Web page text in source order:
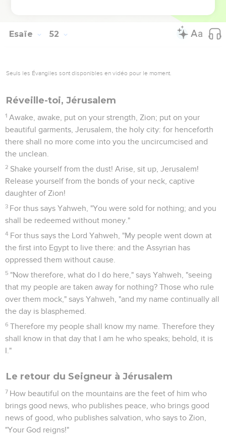
Esaïe 52
Seuls les Évangiles sont disponibles en vidéo pour le moment.
Réveille-toi, Jérusalem
1 Awake, awake, put on your strength, Zion; put on your
beautiful garments, Jerusalem, the holy city: for henceforth
there shall no more come into you the uncircumcised and
the unclean.
2 Shake yourself from the dust! Arise, sit up, Jerusalem!
Release yourself from the bonds of your neck, captive
daughter of Zion!
3 For thus says Yahweh, "You were sold for nothing; and you
shall be redeemed without money."
4 For thus says the Lord Yahweh, "My people went down at
the first into Egypt to live there: and the Assyrian has
oppressed them without cause.
5 "Now therefore, what do I do here," says Yahweh, "seeing
that my people are taken away for nothing? Those who rule
over them mock," says Yahweh, "and my name continually all
the day is blasphemed.
6 Therefore my people shall know my name. Therefore they
shall know in that day that I am he who speaks; behold, it is
I."
Le retour du Seigneur à Jérusalem
7 How beautiful on the mountains are the feet of him who
brings good news, who publishes peace, who brings good
news of good, who publishes salvation, who says to Zion,
"Your God reigns!"